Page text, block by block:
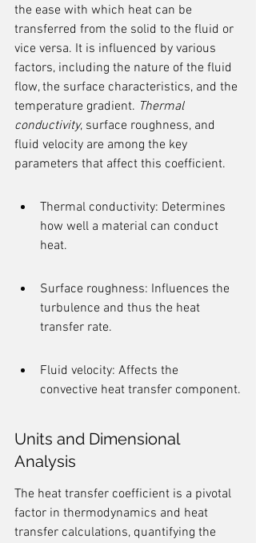
the ease with which heat can be
transferred from the solid to the fluid or
vice versa. It is influenced by various
factors, including the nature of the fluid
flow, the surface characteristics, and the
temperature gradient. Thermal
conductivity, surface roughness, and
fluid velocity are among the key
parameters that affect this coefficient.
Thermal conductivity: Determines
how well a material can conduct
heat.
Surface roughness: Influences the
turbulence and thus the heat
transfer rate.
Fluid velocity: Affects the
convective heat transfer component.
Units and Dimensional
Analysis
The heat transfer coefficient is a pivotal
factor in thermodynamics and heat
transfer calculations, quantifying the